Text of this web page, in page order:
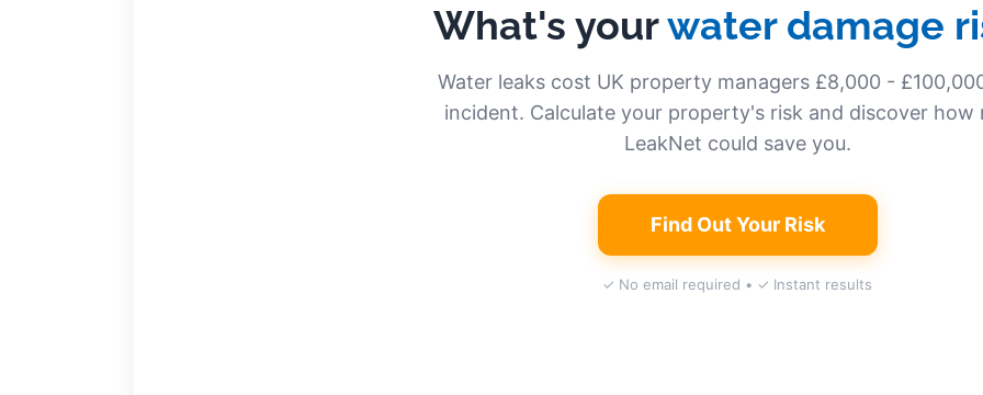
What's yourwater damage
Water leaks cost UK property managers £8,000 -
incident. Calculate your property's risk and discover how
LeakNet could save you.
Find Out Your Risk
✓ No email required • ✓ Instant results